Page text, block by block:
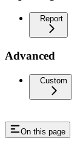
Report
Advanced
Custom
On this page